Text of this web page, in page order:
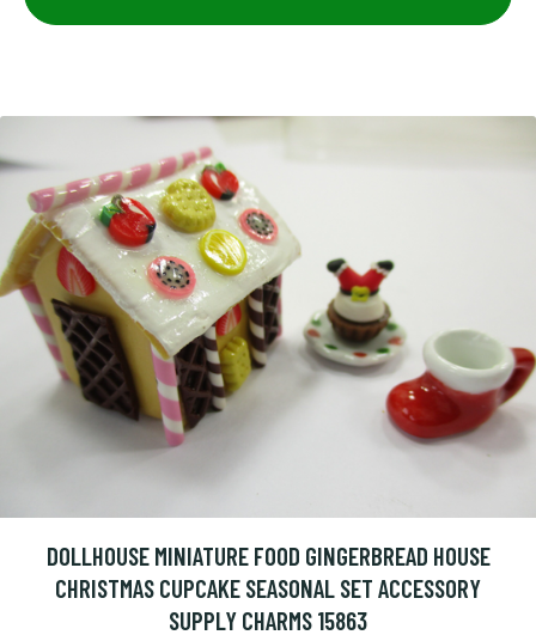
DOLLHOUSE MINIATURE FOOD GINGERBREAD HOUSE
CHRISTMAS CUPCAKE SEASONAL SET ACCESSORY
SUPPLY CHARMS 15863